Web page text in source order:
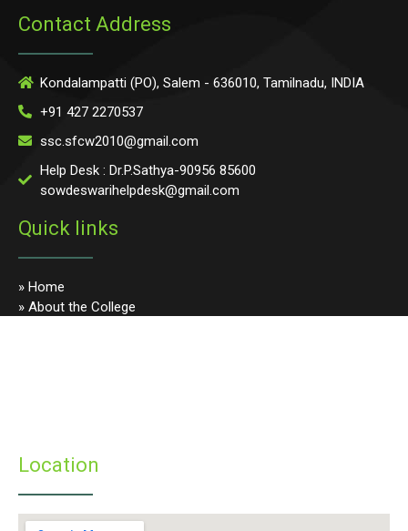
Contact Address
Kondalampatti (PO), Salem - 636010, Tamilnadu, INDIA
+91 427 2270537
ssc.sfcw2010@gmail.com
Help Desk : Dr.P.Sathya-90956 85600
sowdeswarihelpdesk@gmail.com
Quick links
» Home
» About the College
Location